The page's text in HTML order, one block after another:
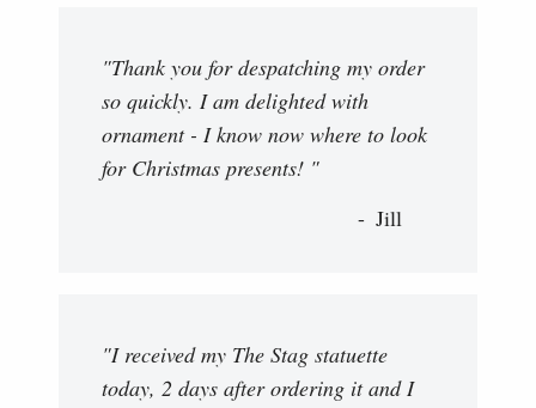
"Thank you for despatching my order
so quickly. I am delighted with
ornament - I know now where to look
for Christmas presents! "
Jill
"I received my The Stag statuette
today, 2 days after ordering it and I